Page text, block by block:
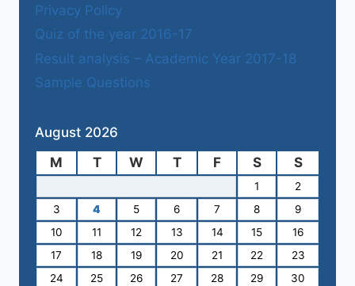
Privacy Policy
Quiz of the year 2016-17
Result analysis – Academic Year 2017-18
Sample Questions
August 2026
M
T W T F S S
1
2
3
4 5 6 7 8
9
10
11 12 13 14 15
16
17
18 19 20 21 22
23
24
25 26 27 28 29
30